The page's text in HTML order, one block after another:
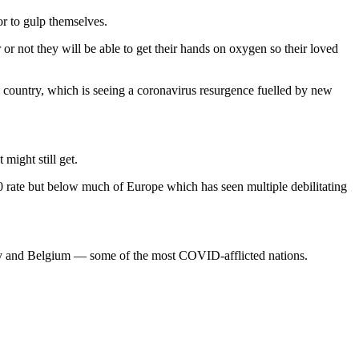
to gulp themselves.
not they will be able to get their hands on oxygen so their loved
which is seeing a coronavirus resurgence fuelled by new
might still get.
rate but below much of Europe which has seen multiple debilitating
and Belgium — some of the most COVID-afflicted nations.